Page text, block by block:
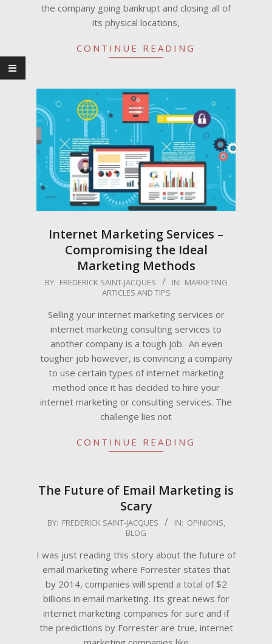
the company going bankrupt and closing all of
its physical locations,
CONTINUE READING
Internet Marketing Services –
Compromising the Ideal
Marketing Methods
2009-
BY: FREDERICK SAINT-JACQUES IN: MARKETING
ARTICLES AND TIPS
Selling your internet marketing services or
internet marketing consulting services to
another company is a tough job. An even
tougher job however, is convincing a company
to use certain types of internet marketing
method once it has decided to hire your
internet marketing or consulting services. The
challenge lies not
CONTINUE READING
The Future of Email Marketing is
Scary
2009-
18
BY: FREDERICK SAINT-JACQUES IN: OPINIONS,
BLOG
I was just reading this story about the future of
email marketing where Forrester states that
by 2014, companies will spend a total of $2
billions in email marketing. Its great news for
internet marketing companies for sure and if
the predictions by Forrester are true, internet